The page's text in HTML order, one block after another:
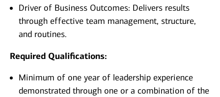
Driver of Business Outcomes: Delivers results
through effective team management, structure,
and routines.
Required Qualifications:
Minimum of one year of leadership experience
demonstrated through one or a combination of the